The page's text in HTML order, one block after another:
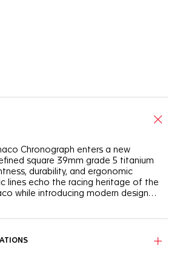
Chronograph enters a new
square 39mm grade 5 titanium
durability, and ergonomic
lines echo the racing heritage of the
while introducing modern design
the signature design codes